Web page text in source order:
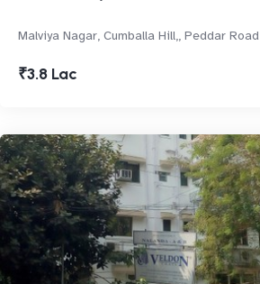
Malviya Nagar, Cumballa Hill,, Peddar Road
₹3.8 Lac